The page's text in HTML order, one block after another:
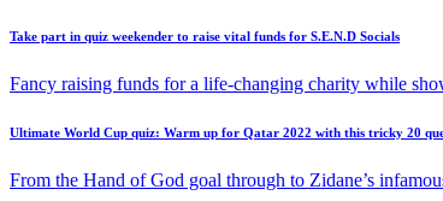
Take part in quiz weekender to raise vital funds for S.E.N.D Socials
Fancy raising funds for a life-changing charity while
Ultimate World Cup quiz: Warm up for Qatar 2022 with this tricky 20
From the Hand of God goal through to Zidane’s